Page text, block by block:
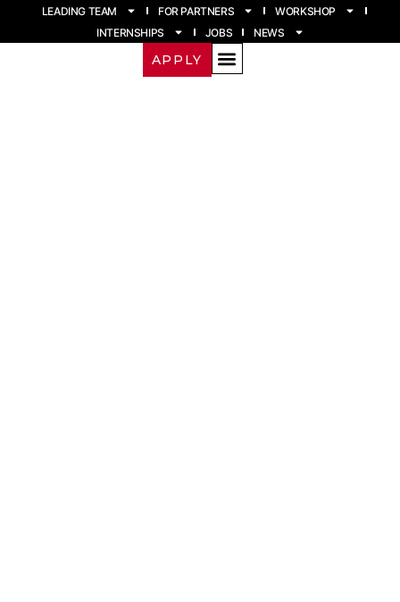
LEADING TEAM FOR PARTNERS
WORKSHOP
INTERNSHIPS
JOBS NEWS
APPLY